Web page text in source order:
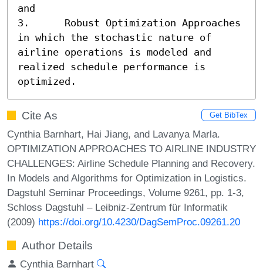
and
3.	Robust Optimization Approaches
in which the stochastic nature of
airline operations is modeled and
realized schedule performance is
optimized.
Cite As Get BibTex
Cynthia Barnhart, Hai Jiang, and Lavanya Marla.
OPTIMIZATION APPROACHES TO AIRLINE INDUSTRY
CHALLENGES: Airline Schedule Planning and Recovery.
In Models and Algorithms for Optimization in Logistics.
Dagstuhl Seminar Proceedings, Volume 9261, pp. 1-3,
Schloss Dagstuhl – Leibniz-Zentrum für Informatik
(2009) https://doi.org/10.4230/DagSemProc.09261.20
Author Details
Cynthia Barnhart